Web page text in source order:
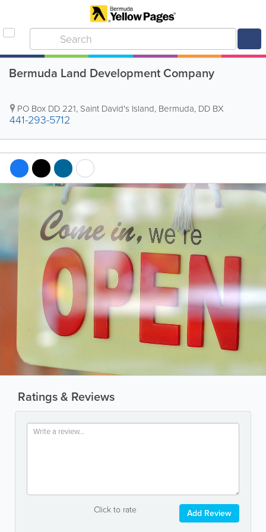
Bermuda Land Development Company
PO Box DD 221, Saint David's Island, Bermuda, DD BX
441-293-5712
Ratings & Reviews
Click to rate Add Review